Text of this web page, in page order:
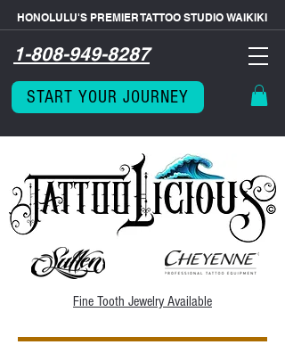
HONOLULU'S PREMIER TATTOO STUDIO WAIKIKI
1-808-949-8287
START YOUR JOURNEY
Fine Tooth Jewelry Available